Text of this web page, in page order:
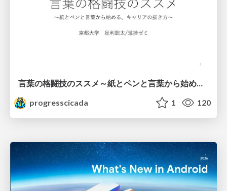
言葉の格闘技のススメ～紙とペンと言葉から始める、キャリアの描き方～
progresscicada
1 120